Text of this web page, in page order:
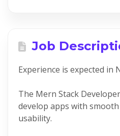
Job
Experience is expected in
The Mern Stack
develop apps with
usability.